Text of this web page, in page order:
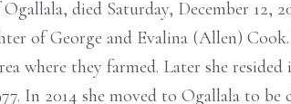
died Saturday, December 12,
of George and Evalina (Allen)
where they farmed. Later she
In 2014 she moved to Ogallala to